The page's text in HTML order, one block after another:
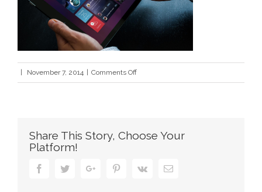
November 7, 2014 Comments Offon
mobile_app_bkgd3
Share This Story, Choose Your
Platform!
FacebookTwitterGoogle+ PinterestVk Email